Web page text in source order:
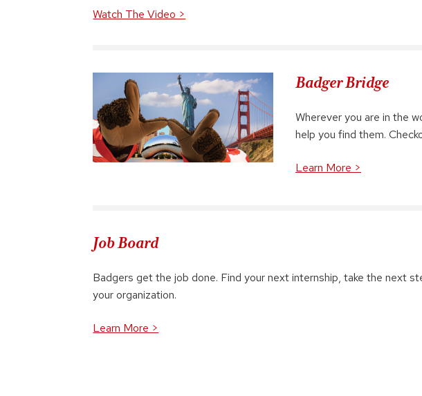
Watch The Video >
Badger Bridge
Wherever you are in the
help you find them.
Learn More >
Job Board
Badgers get the job done. Find your next internship, take the next
your organization.
Learn More >